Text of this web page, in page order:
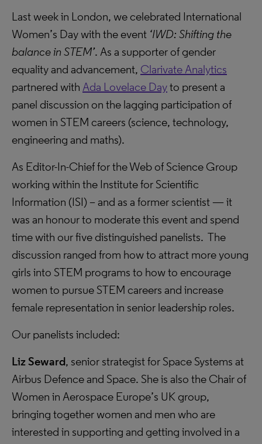
Last week in London, we celebrated International
Women’s Day with the event ‘IWD: Shifting the
balance in STEM’. As a supporter of gender
equality and advancement, Clarivate Analytics
partnered with Ada Lovelace Dayto present a
panel discussion on the lagging participation of
women in STEM careers (science, technology,
engineering and maths).
As Editor-In-Chief for the Web of Science Group
working within the Institute for Scientific
Information (ISI) – and as a former scientist — it
was an honour to moderate this event and spend
time with our five distinguished panelists. The
discussion ranged from how to attract more young
girls into STEM programs to how to encourage
women to pursue STEM careers and increase
female representation in senior leadership roles.
Our panelists included:
Liz Seward, senior strategist for Space Systems at
Airbus Defence and Space. She is also the Chair of
Women in Aerospace Europe’s UK group,
bringing together women and men who are
interested in supporting and getting involved in a